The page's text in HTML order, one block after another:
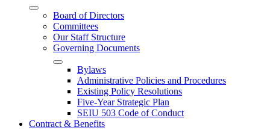
Board of Directors
Committees
Our Staff Structure
Governing Documents
Bylaws
Administrative Policies and Procedures
Existing Policy Resolutions
Five-Year Strategic Plan
SEIU 503 Code of Conduct
Contract & Benefits